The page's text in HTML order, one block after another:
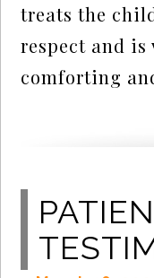
treats the
respect and is
comforting